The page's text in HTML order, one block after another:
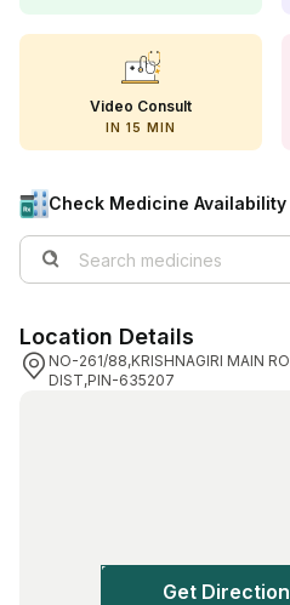
Nutrition & Supplements
View All Medicine
Pharmacy Near Me
Lab Tests
Find A Test
Diabetes Tests
Women's Health Tests
Doctor Consult
Video Consult
IN 15 MIN
Check Medicine Availability
Location Details
NO-261/88,KRISHNAGIRI MAIN
DIST,PIN-635207
Get